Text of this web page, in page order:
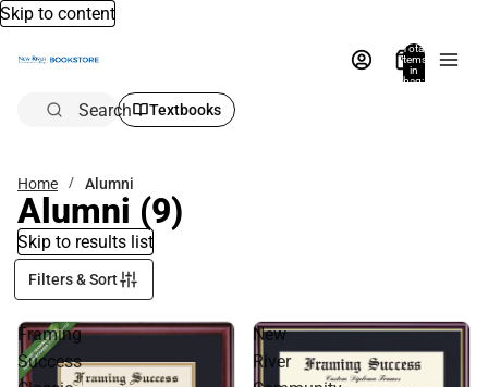
Skip to content
Total
items
in
bag:
Search Textbooks
Home Alumni
Alumni (9)
Skip to results list
Filters & Sort
Framing
Success
New
River